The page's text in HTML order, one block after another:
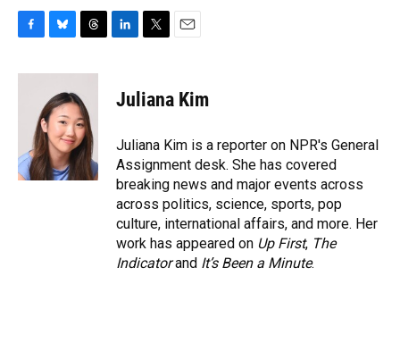
F
c
k
B
u
e
s
k
y
T
r
e
a
d
s
L
e
n
T
t
t
r
E
l
Juliana Kim
Juliana Kim is a reporter on NPR's General
Assignment desk. She has covered
breaking news and major events across
across politics, science, sports, pop
culture, international affairs, and more. Her
work has appeared on Up First, The
Indicatorand It’s Been a Minute.